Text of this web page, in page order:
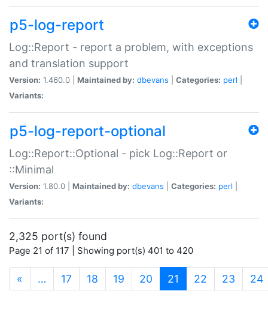
p5-log-report
Log::Report - report a problem, with exceptions
and translation support
Version: 1.460.0 | Maintained by: dbevans Categories: perl
Variants:
p5-log-report-optional
Log::Report::Optional - pick Log::Report or
::Minimal
Version: 1.80.0 | Maintained by: dbevans Categories: perl
Variants:
2,325 port(s) found
Page 21 of 117 | Showing port(s) 401 to 420
« … 17 18 19 20 21 (current)
22 23 24